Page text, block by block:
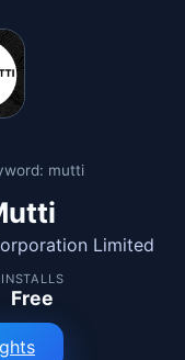
mutti
Limited
INSTALLS
Free